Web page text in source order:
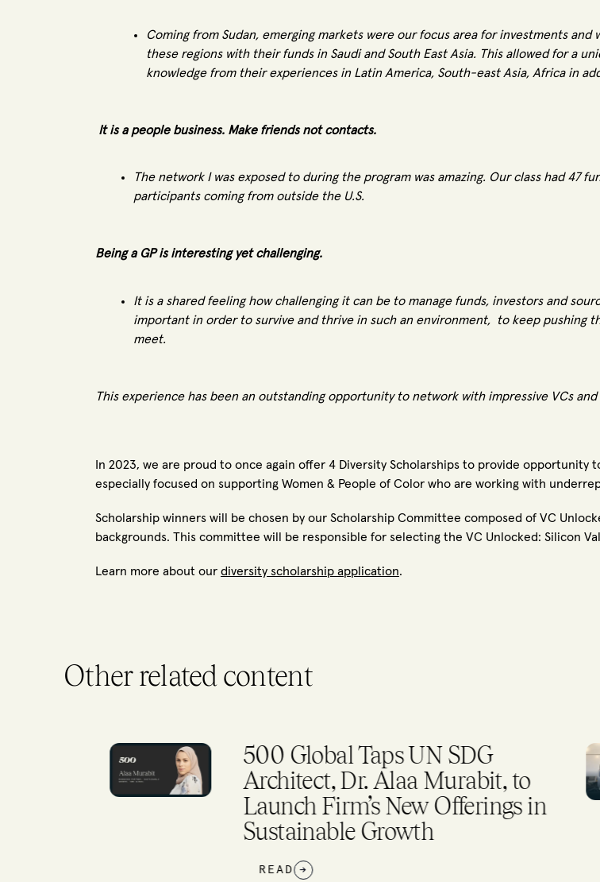
Coming from Sudan, emerging markets were our focus area for investments
these regions with their funds in Saudi and South East Asia. This allowed for a
knowledge from their experiences in Latin America, South-east Asia, Africa in
It is a people business. Make friends not contacts.
The network I was exposed to during the program was amazing. Our class had 47
participants coming from outside the U.S.
Being a GP is interesting yet challenging.
It is a shared feeling how challenging it can be to manage funds, investors and
important in order to survive and thrive in such an environment, to keep pushing
meet.
This experience has been an outstanding opportunity to network with impressive VCs
In 2023, we are proud to once again offer 4 Diversity Scholarships to provide
especially focused on supporting Women & People of Color who are working with
Scholarship winners will be chosen by our Scholarship Committee composed of VC
backgrounds. This committee will be responsible for selecting the VC Unlocked: Silicon
Learn more about our diversity scholarship application.
Other related content
500 Global Taps UN SDG
Architect, Dr. Alaa Murabit, to
Launch Firm’s New Offerings in
Sustainable Growth
→